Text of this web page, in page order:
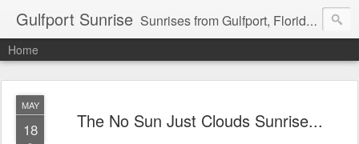
Gulfport Sunrise Sunrises from Gulfport, Florida or wherever I am that morning. Email: fenfen@me.com
Home
MAY
18 The No Sun Just Clouds Sunrise...